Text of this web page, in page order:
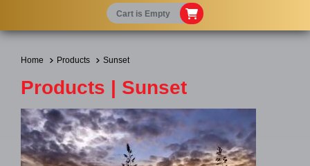
Cart is Empty
Home Products Sunset
Products | Sunset